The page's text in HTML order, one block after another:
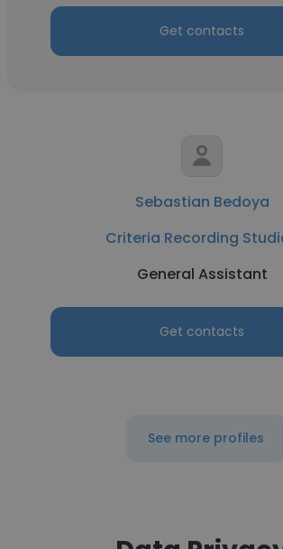
Get contacts
Sebastian Bedoya
Criteria Recording
General Assistant
Get contacts
See more profiles